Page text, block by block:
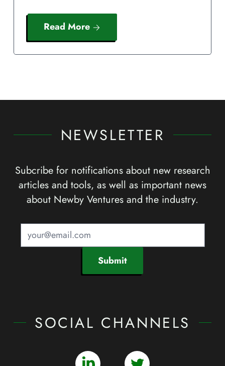
Read More
NEWSLETTER
Subcribe for notifications about new research
articles and tools, as well as important news
about Newby Ventures and the industry.
Submit
SOCIAL CHANNELS